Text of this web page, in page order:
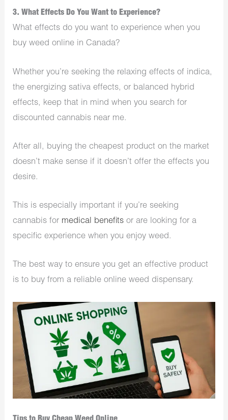
3. What Effects Do You Want to Experience?
What effects do you want to experience when you
buy weed online in Canada?
Whether you’re seeking the relaxing effects of indica,
the energizing sativa effects, or balanced hybrid
effects, keep that in mind when you search for
discounted cannabis near me.
After all, buying the cheapest product on the market
doesn’t make sense if it doesn’t offer the effects you
desire.
This is especially important if you’re seeking
cannabis for medical benefits or are looking for a
specific experience when you enjoy weed.
The best way to ensure you get an effective product
is to buy from a reliable online weed dispensary.